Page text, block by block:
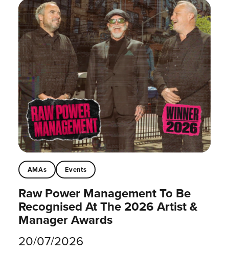
AMAs Events
Raw Power Management To Be
Recognised At The 2026 Artist &
Manager Awards
20/07/2026